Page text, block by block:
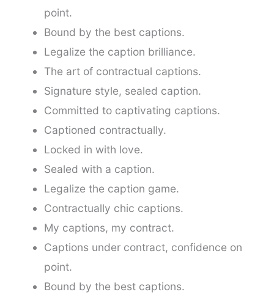
point.
Bound by the best captions.
Legalize the caption brilliance.
The art of contractual captions.
Signature style, sealed caption.
Committed to captivating captions.
Captioned contractually.
Locked in with love.
Sealed with a caption.
Legalize the caption game.
Contractually chic captions.
My captions, my contract.
Captions under contract, confidence on
point.
Bound by the best captions.